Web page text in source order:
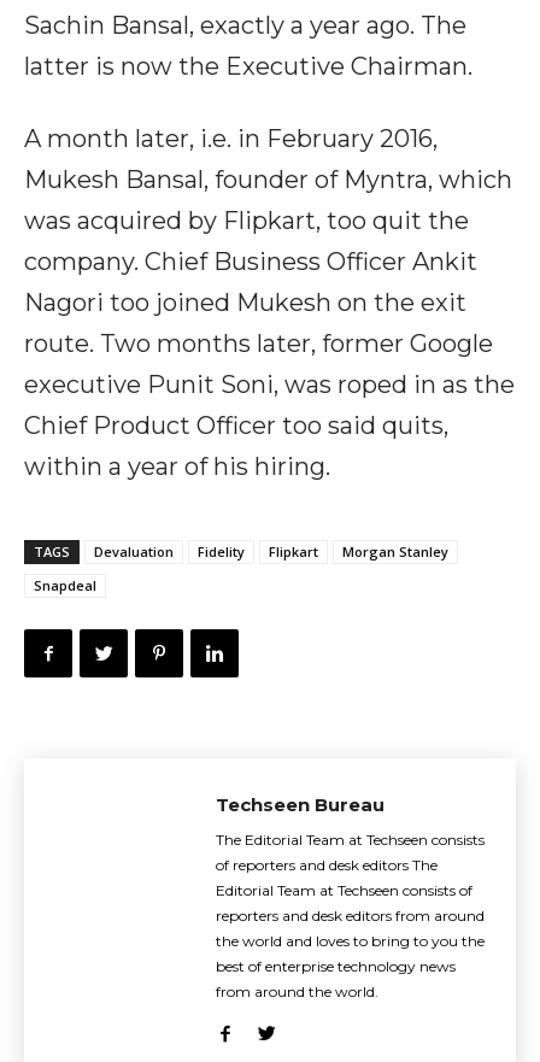
Sachin Bansal, exactly a year ago. The
latter is now the Executive Chairman.
A month later, i.e. in February 2016,
Mukesh Bansal, founder of Myntra, which
was acquired by Flipkart, too quit the
company. Chief Business Officer Ankit
Nagori too joined Mukesh on the exit
route. Two months later, former Google
executive Punit Soni, was roped in as the
Chief Product Officer too said quits,
within a year of his hiring.
TAGS Devaluation Fidelity Flipkart
Morgan Stanley
Snapdeal
Techseen Bureau
The Editorial Team at Techseen consists
of reporters and desk editors The
Editorial Team at Techseen consists of
reporters and desk editors from around
the world and loves to bring to you the
best of enterprise technology news
from around the world.